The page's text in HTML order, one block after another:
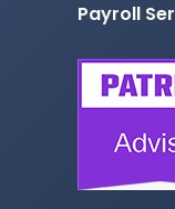
Payroll